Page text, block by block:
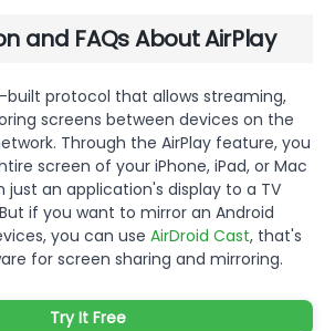
and FAQs About AirPlay
built protocol that allows streaming,
screens between devices on the
Through the AirPlay feature, you
screen of your iPhone, iPad, or Mac
just an application's display to a TV
if you want to mirror an Android
you can use AirDroid Cast, that's
for screen sharing and mirroring.
Try It Free